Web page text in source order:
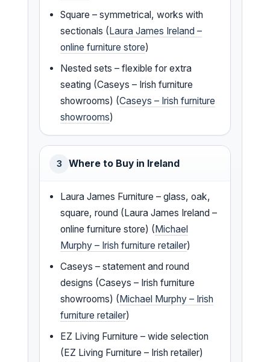
Square – symmetrical, works with
sectionals (Laura James Ireland –
online furniture store)
Nested sets – flexible for extra
seating (Caseys – Irish furniture
showrooms) (Caseys – Irish furniture
showrooms)
3 Where to Buy in Ireland
Laura James Furniture – glass, oak,
square, round (Laura James Ireland –
online furniture store) (Michael
Murphy – Irish furniture retailer)
Caseys – statement and round
designs (Caseys – Irish furniture
showrooms) (Michael Murphy – Irish
furniture retailer)
EZ Living Furniture – wide selection
(EZ Living Furniture – Irish retailer)